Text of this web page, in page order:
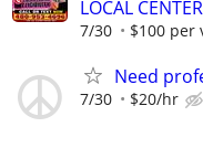
LOCAL
7/30 $100 per
Need
7/30 $20/hr